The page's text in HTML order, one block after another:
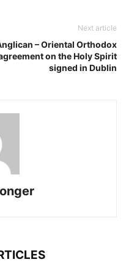
Next article
– Oriental Orthodox
on the Holy Spirit
signed in Dublin